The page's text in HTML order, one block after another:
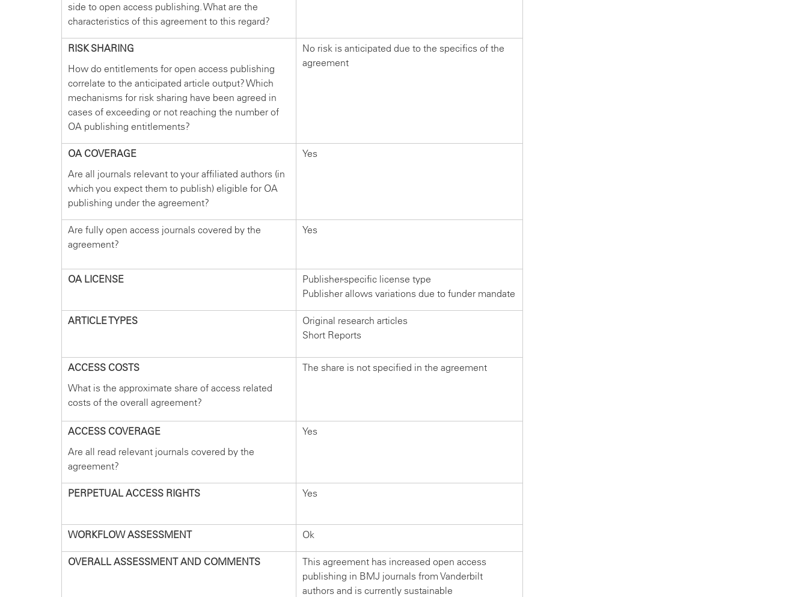
side to open access publishing. What are the
characteristics of this agreement to this regard?
RISK SHARING
How do entitlements for open access publishing
correlate to the anticipated article output? Which
mechanisms for risk sharing have been agreed in
cases of exceeding or not reaching the number of
OA publishing entitlements?
No risk is anticipated due to the specifics of the
agreement
OA COVERAGE
Are all journals relevant to your affiliated authors (in
which you expect them to publish) eligible for OA
publishing under the agreement?
Yes
Are fully open access journals covered by the
agreement?
Yes
OA LICENSE
Publisher-specific license type
Publisher allows variations due to funder mandate
ARTICLE TYPES
Original research articles
Short Reports
ACCESS COSTS
What is the approximate share of access related
costs of the overall agreement?
The share is not specified in the agreement
ACCESS COVERAGE
Are all read relevant journals covered by the
agreement?
Yes
PERPETUAL ACCESS RIGHTS Yes
WORKFLOW ASSESSMENT Ok
OVERALL ASSESSMENT AND COMMENTS
This agreement has increased open access
publishing in BMJ journals from Vanderbilt
authors and is currently sustainable